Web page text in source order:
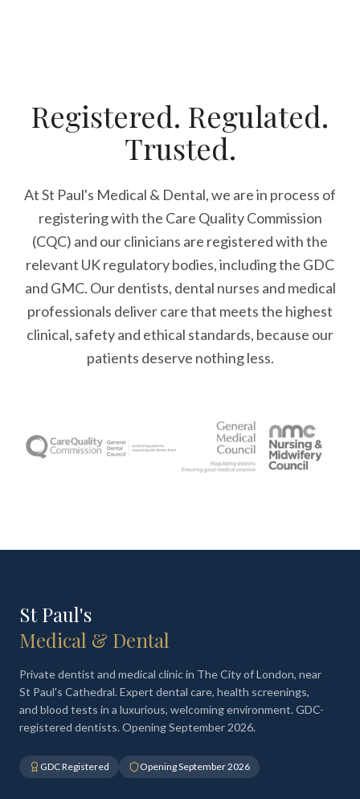
Registered. Regulated.
Trusted.
At St Paul's Medical & Dental, we are in process of
registering with the Care Quality Commission
(CQC) and our clinicians are registered with the
relevant UK regulatory bodies, including the GDC
and GMC. Our dentists, dental nurses and medical
professionals deliver care that meets the highest
clinical, safety and ethical standards, because our
patients deserve nothing less.
St Paul's
Medical & Dental
Private dentist and medical clinic in The City of London, near
St Paul's Cathedral. Expert dental care, health screenings,
and blood tests in a luxurious, welcoming environment. GDC-
registered dentists. Opening September 2026.
GDC Registered Opening September 2026